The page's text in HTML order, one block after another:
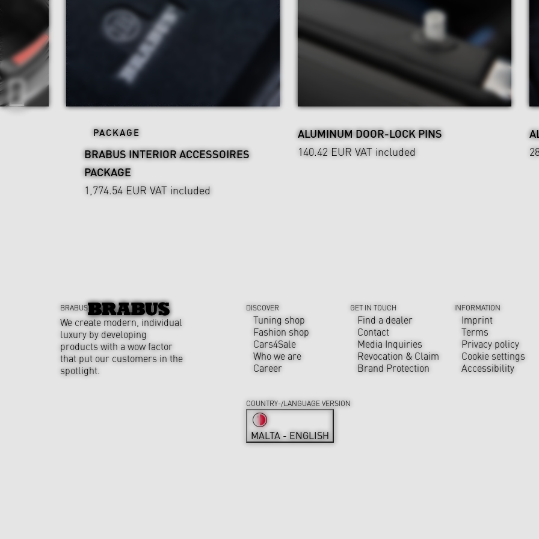
PACKAGE
BRABUS INTERIOR ACCESSOIRES
PACKAGE
1,774.54 EUR VAT included
ALUMINUM DOOR-LOCK PINS
140.42 EUR VAT included
BRABUS
We create modern, individual
luxury by developing
products with a wow factor
that put our customers in the
spotlight.
DISCOVER
Tuning shop
Fashion shop
Cars4Sale
Who we are
Career
GET IN TOUCH
Find a dealer
Contact
Media Inquiries
Revocation & Claim
Brand Protection
INFORMATION
Imprint
Terms
Privacy policy
Cookie settings
Accessibility
COUNTRY-/LANGUAGE VERSION
MALTA - ENGLISH